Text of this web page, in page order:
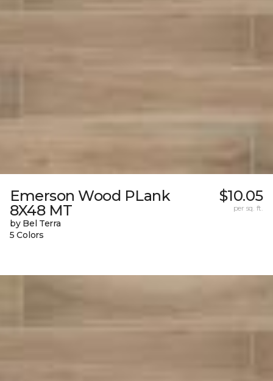
Emerson Wood PLank
8X48 MT
by Bel Terra
5 Colors
$10.05
per sq. ft.